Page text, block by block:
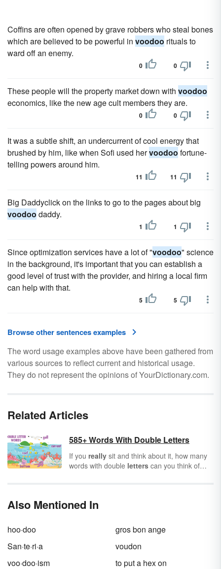
Coffins are often opened by grave robbers who steal bones
which are believed to be powerful in voodoo rituals to
ward off an enemy.
0 0
These people will the property market down with voodoo
economics, like the new age cult members they are.
0 0
It was a subtle shift, an undercurrent of cool energy that
brushed by him, like when Sofi used hervoodoo fortune-
telling powers around him.
11 11
Big Daddyclick on the links to go to the pages about big
voodoo daddy.
1 1
Since optimization services have a lot of "voodoo" science
in the background, it's important that you can establish a
good level of trust with the provider, and hiring a local firm
can help with that.
5 5
Browse other sentences examples
The word usage examples above have been gathered from
various sources to reflect current and historical usage.
They do not represent the opinions of YourDictionary.com.
Related Articles
585+ Words With Double Letters
If you really sit and think about it, how many
words with double letters can you think of
certain sound,
Also Mentioned In
hoo·doo
gros bon ange
San·te·ri·a
voudon
voo·doo·ism
to put a hex on